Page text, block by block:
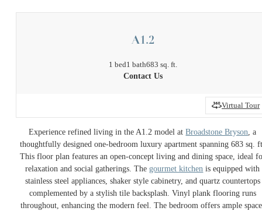
A1.2
1 bed1 bath683 sq. ft.
Contact Us
Virtual Tour
Experience refined living in the A1.2 model atBroadstone Bryson, a
thoughtfully designed one-bedroom luxury apartment spanning 683 sq.
This floor plan features an open-concept living and dining space, ideal
relaxation and social gatherings. The gourmet kitchen is equipped with
stainless steel appliances, shaker style cabinetry, and quartz countertops
complemented by a stylish tile backsplash. Vinyl plank flooring runs
throughout, enhancing the modern feel. The bedroom offers ample